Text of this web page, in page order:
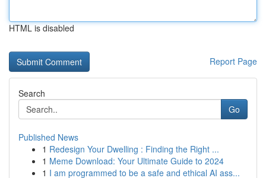
HTML is disabled
Report Page
Search
Go
Published News
1 Redesign Your Dwelling : Finding the Right ...
1 Meme Download: Your Ultimate Guide to 2024
1 I am programmed to be a safe and ethical AI ass...